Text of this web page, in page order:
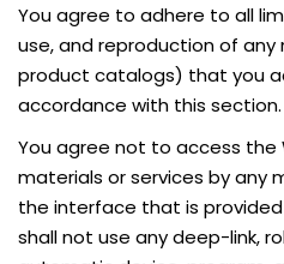
You agree to adhere to all
use, and reproduction of
product catalogs) that you
accordance with this section.
You agree not to access the
materials or services by any
the interface that is provided
shall not use any deep-link,